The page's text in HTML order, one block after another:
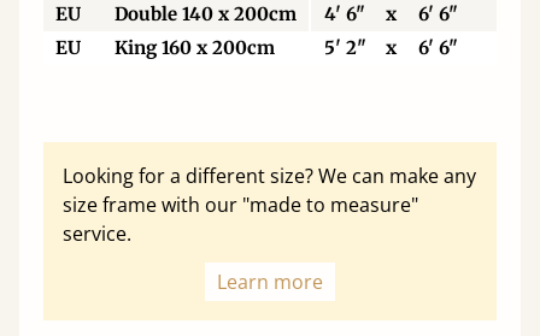
EU
Double 140 x 200cm 4' 6" x 6' 6"
EU
King 160 x 200cm 5' 2" x 6' 6"
Looking for a different size? We can make any
size frame with our "made to measure"
service.
Learn more